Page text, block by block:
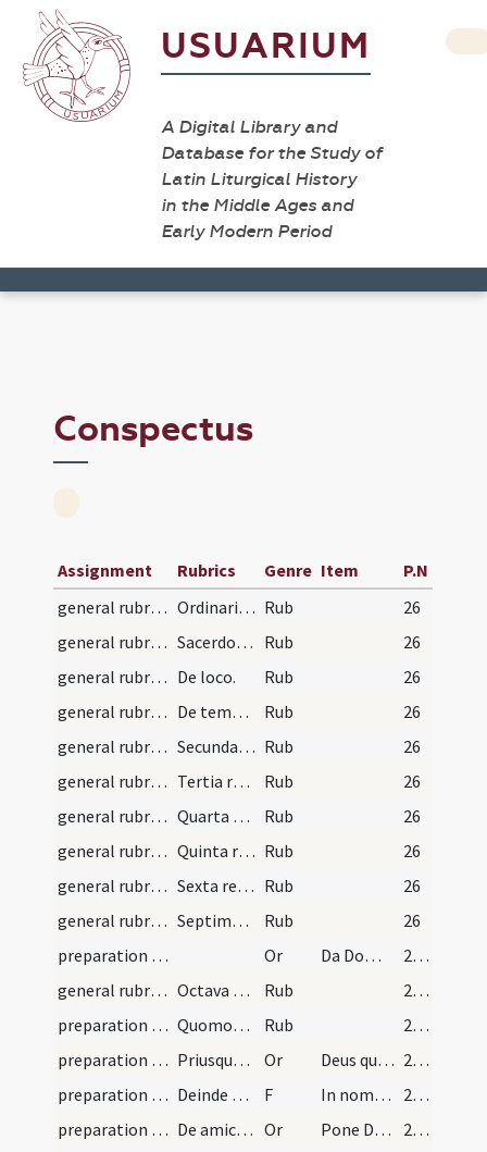
USUARIUM
A Digital Library and
Database for the Study of
Latin Liturgical History
in the Middle Ages and
Early Modern Period
Conspectus
Assignment Rubrics Genre Item
P.N
general rubrics/1
Ordinarium copiosum missae quo quilibet instrui p… Rub
26
general rubrics/2
Sacerdos non potest celebrare [...] Rub
26
general rubrics/3 De loco. Rub
26
general rubrics/4
De tempore. Rub
26
general rubrics/5
Secunda regula de Gloria in excelsis. Rub
26
general rubrics/6
Tertia regula de alleluia. Rub
26
general rubrics/7
Quarta regula de Credo. Rub
26
general rubrics/8
Quinta regula de orationibus sive collectis. Rub
26
general rubrics/9
Sexta regula de Ite missa est Rub
26
general rubrics/10
Septima regula de praeventione aliquorum antequam… Rub
26
preparation and vesting for Mass/vesting
Or Da Domine virtutem manibus meis
27 (7v)
general rubrics
Octava regula de genuflexione. Rub
27 (7v)
preparation and vesting for Mass/vesting
Quomodo indui debet sacerdos. Rub
27 (7v)
preparation and vesting for Mass/vesting/1
Priusquam sacerdos induatur si volerit dicat hanc… Or Deus qui de indignis dignos
27 (7v)
preparation and vesting for Mass/vesting
Deinde sacerdos muniat seipsum signo crucis et su… F In nomine Patris
27 (7v)
preparation and vesting for Mass/vesting/2
De amictu cum capiti imponit amictum dicat oratio… Or Pone Domine galeam salutis
27 (7v)